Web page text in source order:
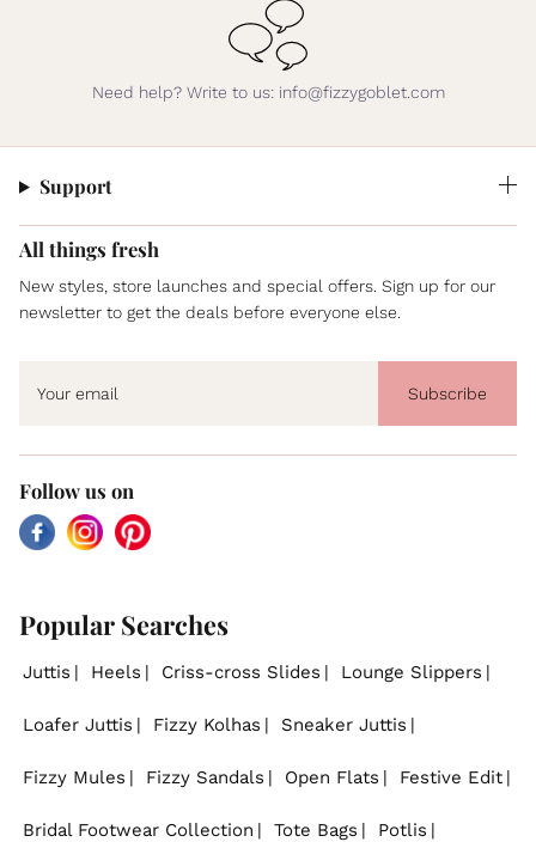
Need help? Write to us: info@fizzygoblet.com
Support
All things fresh
New styles, store launches and special offers. Sign up for our
newsletter to get the deals before everyone else.
Subscribe
Follow us on
FacebookInstagramPinterest
Popular Searches
Juttis Heels Criss-cross Slides Lounge Slippers
Loafer Juttis Fizzy Kolhas Sneaker Juttis
Fizzy Mules Fizzy Sandals Open Flats Festive Edit
Bridal Footwear Collection Tote Bags Potlis